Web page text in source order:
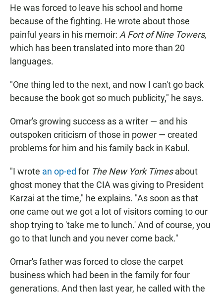
He was forced to leave his school and home
because of the fighting. He wrote about those
painful years in his memoir: A Fort of Nine Towers,
which has been translated into more than 20
languages.
"One thing led to the next, and now I can't go back
because the book got so much publicity," he says.
Omar's growing success as a writer — and his
outspoken criticism of those in power — created
problems for him and his family back in Kabul.
"I wrote an op-ed for The New York Timesabout
ghost money that the CIA was giving to President
Karzai at the time," he explains. "As soon as that
one came out we got a lot of visitors coming to our
shop trying to 'take me to lunch.' And of course, you
go to that lunch and you never come back."
Omar's father was forced to close the carpet
business which had been in the family for four
generations. And then last year, he called with the